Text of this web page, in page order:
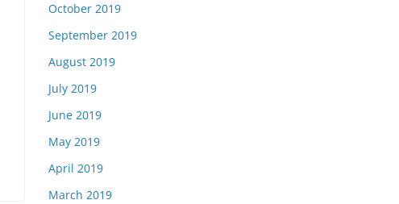
October 2019
September 2019
August 2019
July 2019
June 2019
May 2019
April 2019
March 2019